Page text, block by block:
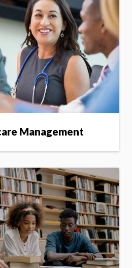
Management